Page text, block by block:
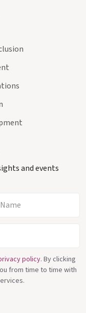
and events
policy. By clicking
from time to time with